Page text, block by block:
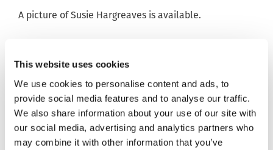
This website uses cookies
We use cookies to personalise content and ads, to
provide social media features and to analyse our traffic.
We also share information about your use of our site with
our social media, advertising and analytics partners who
may combine it with other information that you’ve
A picture of Susie Hargreaves is available.
Relations, 07929 553679/01223 203030 or
Kristof Claesen, Press and Public Affairs Manager,
07976 444164/01223 203030 or media@iwf.org.uk.
About the Internet Watch Foundation